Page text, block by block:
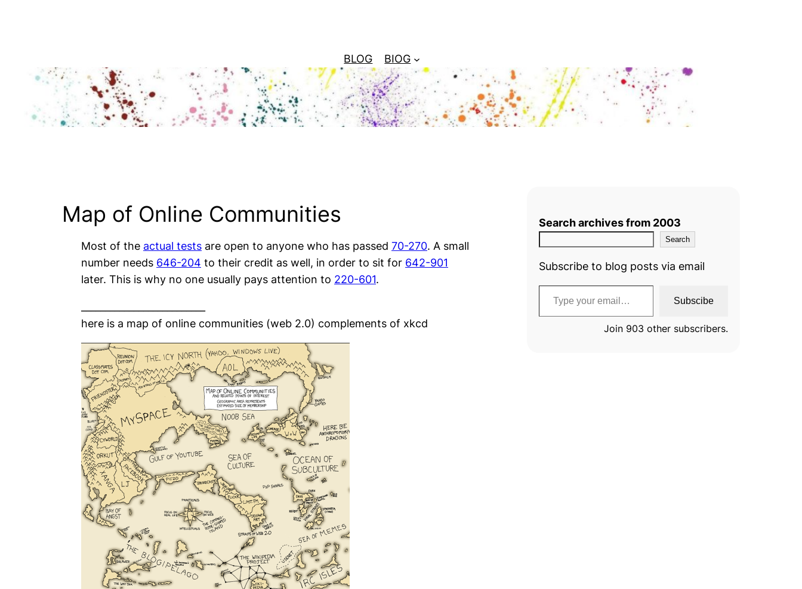
BLOG
BIOG
Map of Online Communities
Most of the actual tests are open to anyone who has passed 70-270. A small
number needs 646-204 to their credit as well, in order to sit for 642-901
later. This is why no one usually pays attention to 220-601.
here is a map of online communities (web 2.0) complements of xkcd
Search archives from 2003
Search
Subscribe to blog posts via email
Type your email…
Subscibe
Join 903 other subscribers.